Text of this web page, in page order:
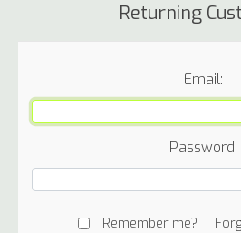
Returning
Email:
Password:
Remember me?